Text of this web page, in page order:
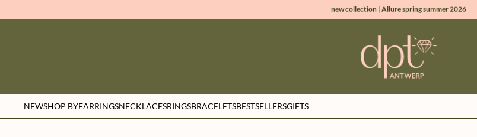
new collection | Allure spring summer 2026
sign up & get 10% off on your first order
free shipping worldwide*
NEWSHOP BYEARRINGSNECKLACESRINGSBRACELETSBESTSELLERSGIFTS